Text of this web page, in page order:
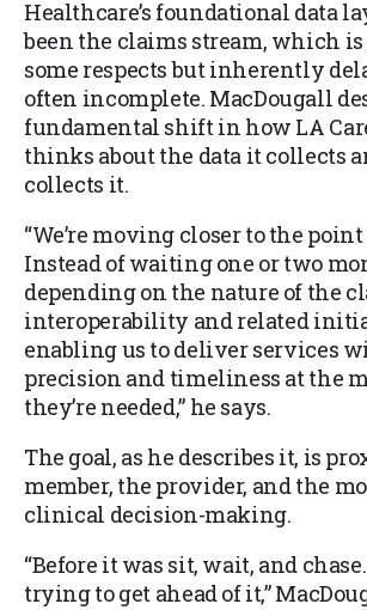
Healthcare’s foundational data
been the claims stream, which
some respects but inherently
often incomplete. MacDougall
fundamental shift in how LA
thinks about the data it collects
collects it.
“We’re moving closer to the point
Instead of waiting one or two
depending on the nature of the
interoperability and related
enabling us to deliver services
precision and timeliness at the
they’re needed,” he says.
The goal, as he describes it, is
member, the provider, and the
clinical decision-making.
“Before it was sit, wait, and
trying to get ahead of it,”